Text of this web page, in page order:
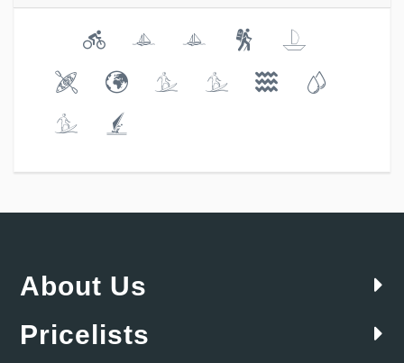
About Us
Pricelists